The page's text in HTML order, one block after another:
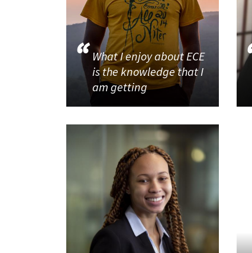
What I enjoy about ECE
is the knowledge that I
am getting